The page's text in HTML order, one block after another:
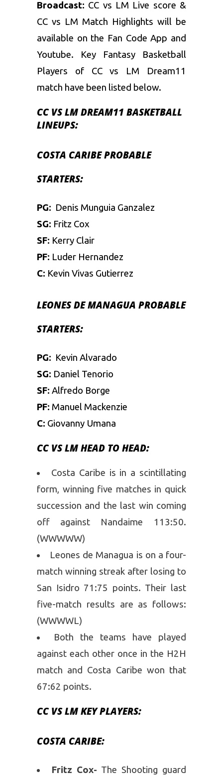
Broadcast: CC vs LM Live score &
CC vs LM Match Highlights will be
available on the Fan Code App and
Youtube. Key Fantasy Basketball
Players of CC vs LM Dream11
match have been listed below.
CC VS LM DREAM11 BASKETBALL
LINEUPS:
COSTA CARIBEPROBABLE
STARTERS:
PG: Denis Munguia Ganzalez
SG: Fritz Cox
SF: Kerry Clair
PF: Luder Hernandez
C: Kevin Vivas Gutierrez
LEONES DE MANAGUA PROBABLE
STARTERS:
PG: Kevin Alvarado
SG: Daniel Tenorio
SF: Alfredo Borge
PF: Manuel Mackenzie
C: Giovanny Umana
CC VS LM HEAD TO HEAD:
Costa Caribe is in a scintillating
form, winning five matches in quick
succession and the last win coming
off against Nandaime 113:50.
(WWWWW)
Leones de Managua is on a four-
match winning streak after losing to
San Isidro 71:75 points. Their last
five-match results are as follows:
(WWWWL)
Both the teams have played
against each other once in the H2H
match and Costa Caribe won that
67:62 points.
CC VS LM KEY PLAYERS:
COSTA CARIBE:
Fritz Cox- The Shooting guard